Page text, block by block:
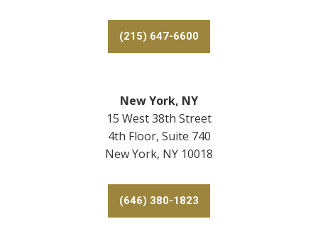
(215) 647-6600
New York, NY
15 West 38th Street
4th Floor, Suite 740
New York, NY 10018
(646) 380-1823